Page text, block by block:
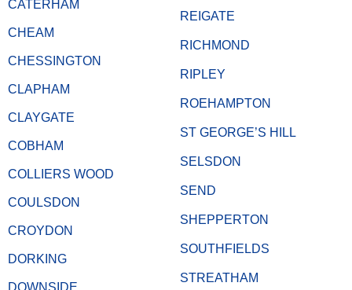
CATERHAM
CHEAM
CHESSINGTON
CLAPHAM
CLAYGATE
COBHAM
COLLIERS WOOD
COULSDON
CROYDON
DORKING
DOWNSIDE
REIGATE
RICHMOND
RIPLEY
ROEHAMPTON
ST GEORGE’S HILL
SELSDON
SEND
SHEPPERTON
SOUTHFIELDS
STREATHAM